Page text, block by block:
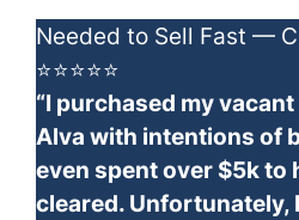
Needed to Sell Fast —
⭐⭐⭐⭐⭐
“I purchased my
Alva with intentions of
even spent over $5k to
cleared. Unfortunately,